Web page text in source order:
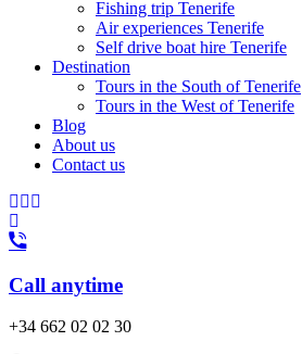
Fishing trip Tenerife
Air experiences Tenerife
Self drive boat hire Tenerife
Destination
Tours in the South of Tenerife
Tours in the West of Tenerife
Blog
About us
Contact us
Call anytime
+34 662 02 02 30